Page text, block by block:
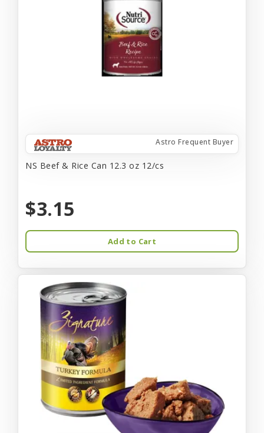
Astro Frequent Buyer
NS Beef & Rice Can 12.3 oz 12/cs
$3.15
Add to Cart